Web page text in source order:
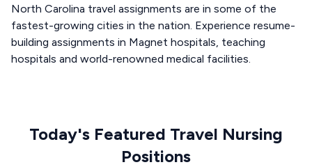
North Carolina travel assignments are in some of the
fastest-growing cities in the nation. Experience resume-
building assignments in Magnet hospitals, teaching
hospitals and world-renowned medical facilities.
Today's Featured Travel Nursing
Positions